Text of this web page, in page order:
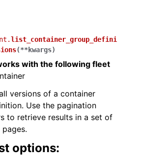
list_container_group_defini
(**kwargs)
with the following fleet
versions of a container
Use the pagination
to retrieve results in a set of
options: